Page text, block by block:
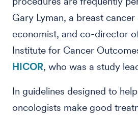
Gary Lyman, a breast
economist, and co-director
Institute for Cancer
HICOR, who was a study
In guidelines designed to
oncologists make good